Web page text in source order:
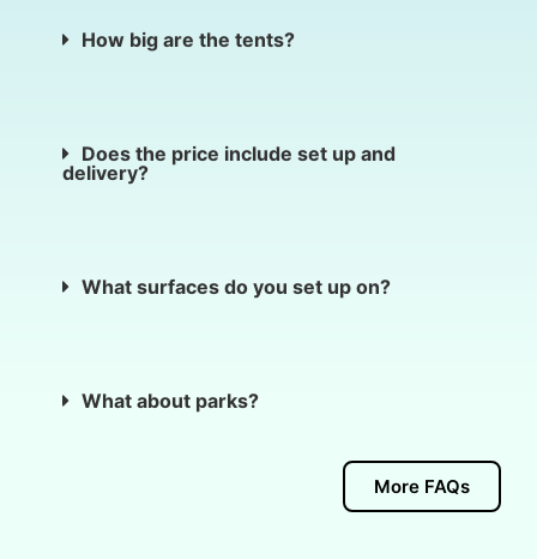
How big are the tents?
Does the price include set up and
delivery?
What surfaces do you set up on?
What about parks?
More FAQs